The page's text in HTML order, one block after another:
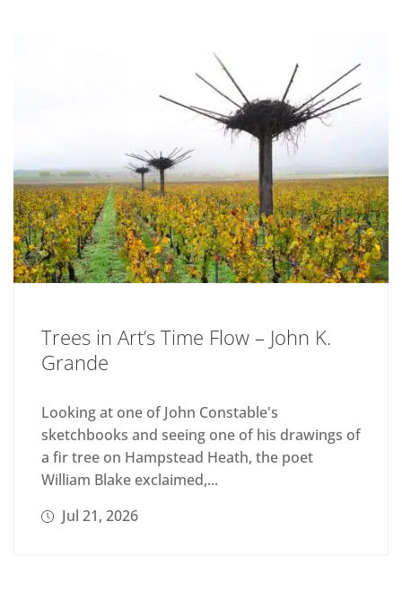
Trees in Art’s Time Flow – John K.
Grande
Looking at one of John Constable's
sketchbooks and seeing one of his drawings of
a fir tree on Hampstead Heath, the poet
William Blake exclaimed,...
Jul 21, 2026